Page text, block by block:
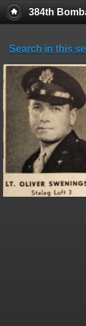
384th
Search in this